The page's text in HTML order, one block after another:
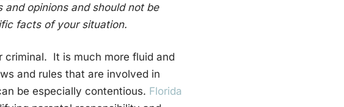
opinions and should not be
facts of your situation.
criminal. It is much more fluid and
and rules that are involved in
be especially contentious. Florida